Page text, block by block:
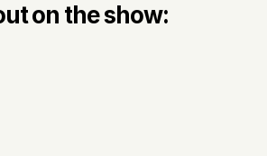
on the show: